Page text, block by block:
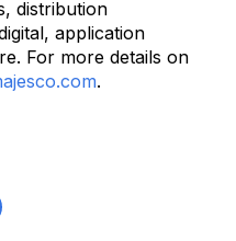
distribution
application
For more details on
.